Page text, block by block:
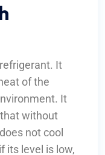
It
of the
It
without
not cool
its level is low,